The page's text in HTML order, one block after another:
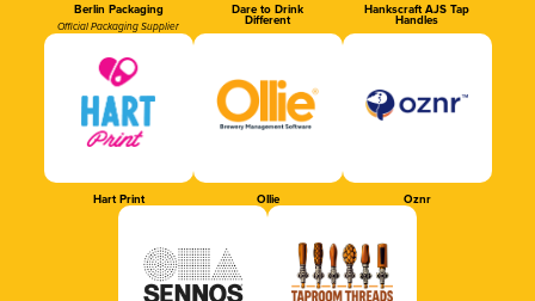
Berlin Packaging
Official Packaging Supplier
Dare to Drink
Different
Hankscraft AJS Tap
Handles
Hart Print Ollie Oznr